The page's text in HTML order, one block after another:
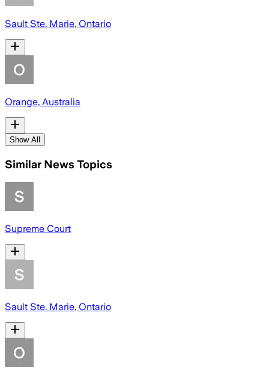
Sault Ste. Marie, Ontario
Orange, Australia
Show All
Similar News Topics
Supreme Court
Sault Ste. Marie, Ontario